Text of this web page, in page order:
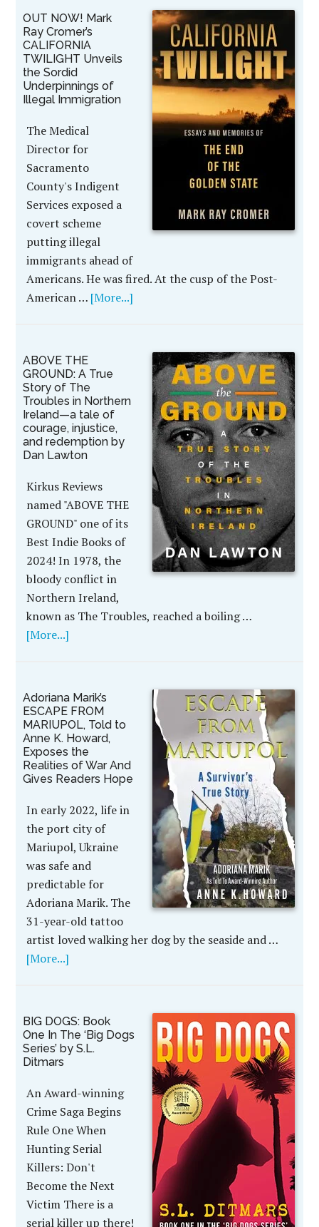
OUT NOW! Mark
Ray Cromer’s
CALIFORNIA
TWILIGHT Unveils
the Sordid
Underpinnings of
Illegal Immigration
The Medical
Director for
Sacramento
County's Indigent
Services exposed a
covert scheme
putting illegal
immigrants ahead of
Americans. He was fired. At the cusp of the Post-
American … [More...]
ABOVE THE
GROUND: A True
Story of The
Troubles in Northern
Ireland—a tale of
courage, injustice,
and redemption by
Dan Lawton
Kirkus Reviews
named "ABOVE THE
GROUND" one of its
Best Indie Books of
2024! In 1978, the
bloody conflict in
Northern Ireland,
known as The Troubles, reached a boiling …
[More...]
Adoriana Marik’s
ESCAPE FROM
MARIUPOL, Told to
Anne K. Howard,
Exposes the
Realities of War And
Gives Readers Hope
In early 2022, life in
the port city of
Mariupol, Ukraine
was safe and
predictable for
Adoriana Marik. The
31-year-old tattoo
artist loved walking her dog by the seaside and …
[More...]
BIG DOGS: Book
One In The ‘Big Dogs
Series’ by S.L.
Ditmars
An Award-winning
Crime Saga Begins
Rule One When
Hunting Serial
Killers: Don't
Become the Next
Victim There is a
serial killer up there!